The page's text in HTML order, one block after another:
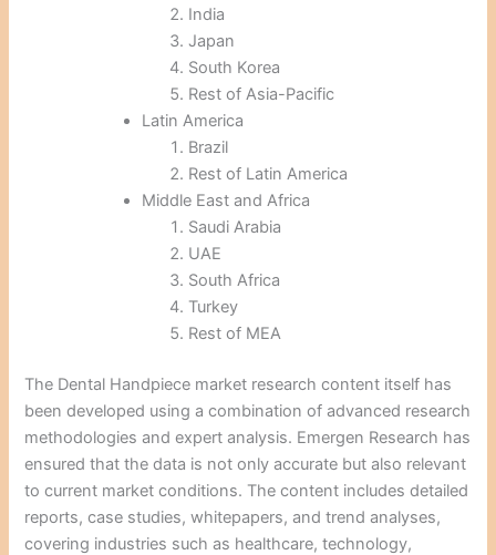
India
Japan
South Korea
Rest of Asia-Pacific
Latin America
Brazil
Rest of Latin America
Middle East and Africa
Saudi Arabia
UAE
South Africa
Turkey
Rest of MEA
The Dental Handpiece market research content itself has
been developed using a combination of advanced research
methodologies and expert analysis. Emergen Research has
ensured that the data is not only accurate but also relevant
to current market conditions. The content includes detailed
reports, case studies, whitepapers, and trend analyses,
covering industries such as healthcare, technology,